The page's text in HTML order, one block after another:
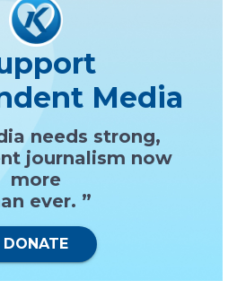
Media
needs strong,
journalism now
more
ever. ”
DONATE